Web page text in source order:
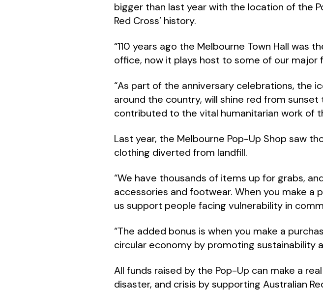
bigger than last year with the location of the
Red Cross’ history.
“110 years ago the Melbourne Town Hall was
office, now it plays host to some of our major
“As part of the anniversary celebrations, the
around the country, will shine red from
contributed to the vital humanitarian work of
Last year, the Melbourne Pop-Up Shop saw
clothing diverted from landfill.
“We have thousands of items up for grabs,
accessories and footwear. When you make a
us support people facing vulnerability in
“The added bonus is when you make a
circular economy by promoting sustainability
All funds raised by the Pop-Up can make a
disaster, and crisis by supporting Australian